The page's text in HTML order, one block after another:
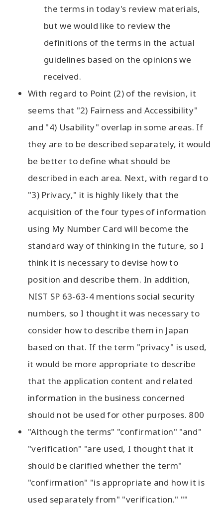
the terms in today's review materials,
but we would like to review the
definitions of the terms in the actual
guidelines based on the opinions we
received.
With regard to Point (2) of the revision, it
seems that "2) Fairness and Accessibility"
and "4) Usability" overlap in some areas. If
they are to be described separately, it would
be better to define what should be
described in each area. Next, with regard to
"3) Privacy," it is highly likely that the
acquisition of the four types of information
using My Number Card will become the
standard way of thinking in the future, so I
think it is necessary to devise how to
position and describe them. In addition,
NIST SP 63-63-4 mentions social security
numbers, so I thought it was necessary to
consider how to describe them in Japan
based on that. If the term "privacy" is used,
it would be more appropriate to describe
that the application content and related
information in the business concerned
should not be used for other purposes. 800
"Although the terms" "confirmation" "and"
"verification" "are used, I thought that it
should be clarified whether the term"
"confirmation" "is appropriate and how it is
used separately from" "verification." ""